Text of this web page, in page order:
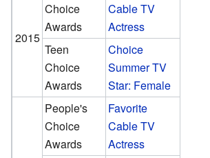
2015
Choice
Awards
Cable TV
Actress
Teen
Choice
Awards
Choice
Summer TV
Star: Female
People's
Choice
Awards
Favorite
Cable TV
Actress